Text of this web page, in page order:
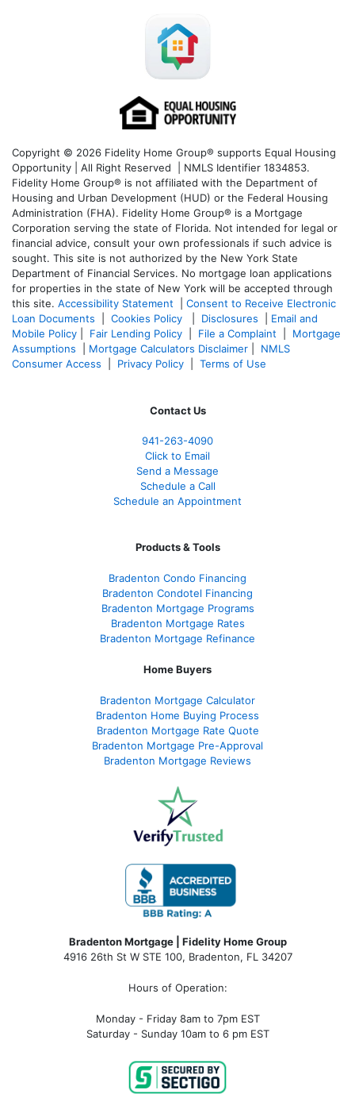
Copyright © 2026 Fidelity Home Group® supports Equal Housing
Opportunity | All Right Reserved | NMLS Identifier 1834853.
Fidelity Home Group® is not affiliated with the Department of
Housing and Urban Development (HUD) or the Federal Housing
Administration (FHA). Fidelity Home Group® is a Mortgage
Corporation serving the state of Florida. Not intended for legal or
financial advice, consult your own professionals if such advice is
sought. This site is not authorized by the New York State
Department of Financial Services. No mortgage loan applications
for properties in the state of New York will be accepted through
this site. Accessibility Statement
Consent to Receive Electronic
Loan Documents
Cookies Policy Disclosures
Email and
Mobile Policy
Fair Lending Policy File a Complaint
Mortgage
Assumptions
Mortgage Calculators Disclaimer
NMLS
Consumer Access
Privacy Policy Terms of Use
Contact Us
941-263-4090
Click to Email
Send a Message
Schedule a Call
Schedule an Appointment
Products & Tools
Bradenton Condo Financing
Bradenton Condotel Financing
Bradenton Mortgage Programs
Bradenton Mortgage Rates
Bradenton Mortgage Refinance
Home Buyers
Bradenton Mortgage Calculator
Bradenton Home Buying Process
Bradenton Mortgage Rate Quote
Bradenton Mortgage Pre-Approval
Bradenton Mortgage Reviews
Bradenton Mortgage | Fidelity Home Group
4916 26th St W STE 100, Bradenton, FL 34207
Hours of Operation:
Monday - Friday 8am to 7pm EST
Saturday - Sunday 10am to 6 pm EST